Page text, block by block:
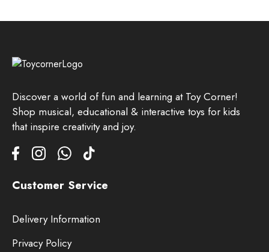
Discover a world of fun and learning at Toy Corner!
Shop musical, educational & interactive toys for kids
that inspire creativity and joy.
Customer Service
Delivery Information
Privacy Policy